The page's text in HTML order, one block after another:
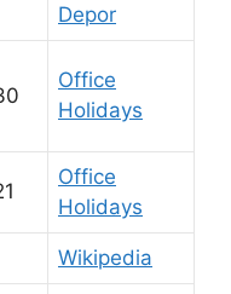
Depor
Office
Holidays
Office
Holidays
Wikipedia